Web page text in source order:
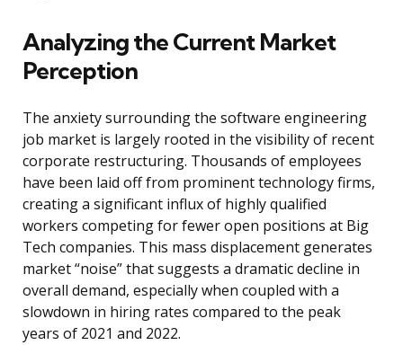
Analyzing the Current Market
Perception
The anxiety surrounding the software engineering
job market is largely rooted in the visibility of recent
corporate restructuring. Thousands of employees
have been laid off from prominent technology firms,
creating a significant influx of highly qualified
workers competing for fewer open positions at Big
Tech companies. This mass displacement generates
market “noise” that suggests a dramatic decline in
overall demand, especially when coupled with a
slowdown in hiring rates compared to the peak
years of 2021 and 2022.